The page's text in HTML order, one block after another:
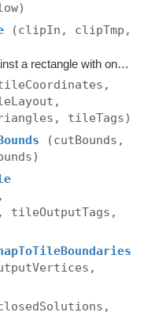
(clipIn, clipTmp,
Clips the input polygon against a rectangle with one corner at the origin and one at size in XZ space.
tileTags)
(cutBounds,
tileOutputTags,